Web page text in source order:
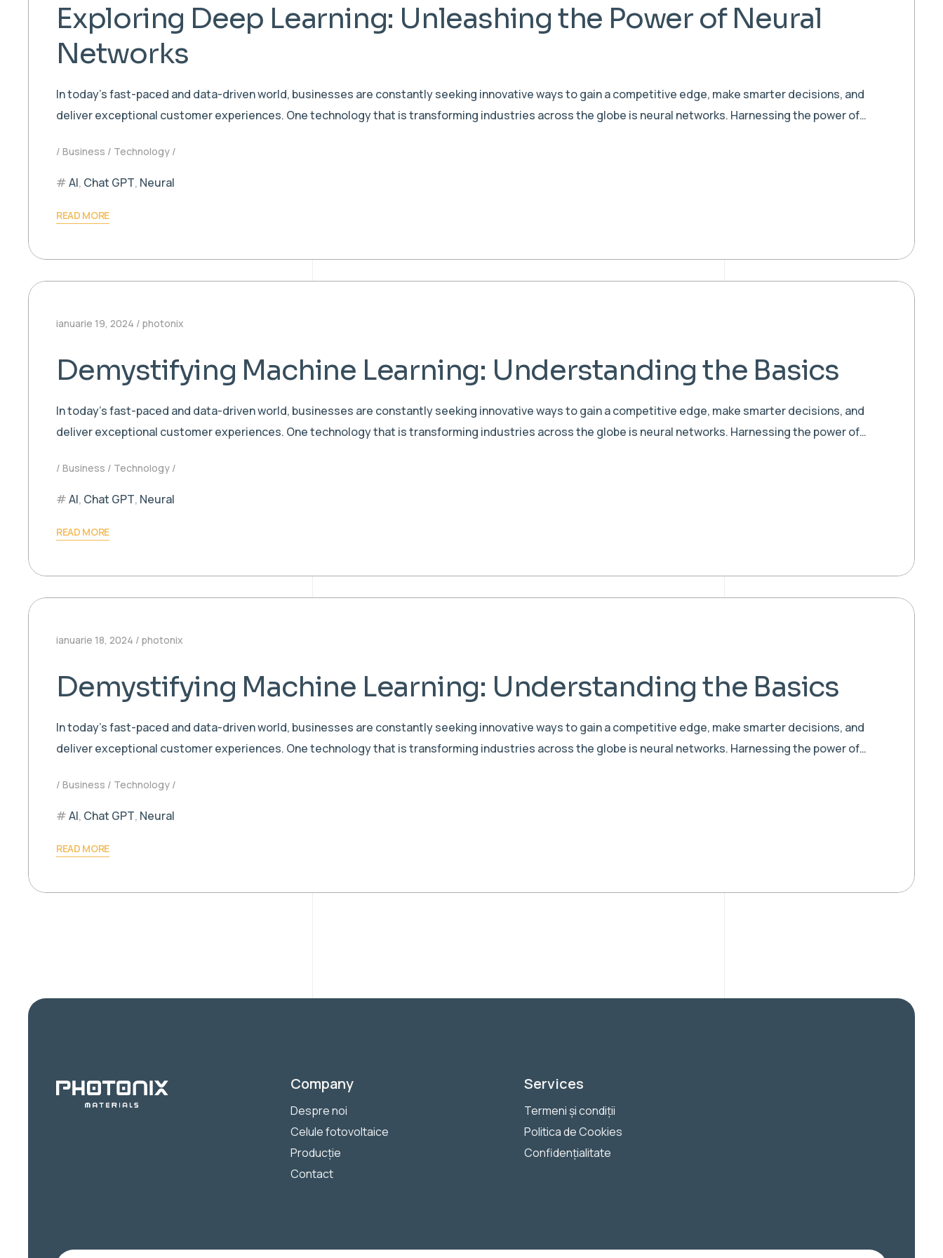
Exploring Deep Learning: Unleashing the Power of Neural
Networks
In today’s fast-paced and data-driven world, businesses are constantly seeking innovative ways to gain a competitive edge, make smarter decisions, and
deliver exceptional customer experiences. One technology that is transforming industries across the globe is neural networks. Harnessing the power of…
Business Technology
AI, Chat GPT, Neural
READ MORE
ianuarie 19, 2024 photonix
Demystifying Machine Learning: Understanding the Basics
In today’s fast-paced and data-driven world, businesses are constantly seeking innovative ways to gain a competitive edge, make smarter decisions, and
deliver exceptional customer experiences. One technology that is transforming industries across the globe is neural networks. Harnessing the power of…
Business Technology
AI, Chat GPT, Neural
READ MORE
ianuarie 18, 2024 photonix
Demystifying Machine Learning: Understanding the Basics
In today’s fast-paced and data-driven world, businesses are constantly seeking innovative ways to gain a competitive edge, make smarter decisions, and
deliver exceptional customer experiences. One technology that is transforming industries across the globe is neural networks. Harnessing the power of…
Business Technology
AI, Chat GPT, Neural
READ MORE
Company
Despre noi
Celule fotovoltaice
Producție
Contact
Services
Termeni și condiții
Politica de Cookies
Confidențialitate